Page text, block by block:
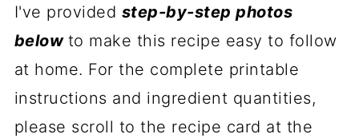
I've provided step-by-step photos
below to make this recipe easy to follow
at home. For the complete printable
instructions and ingredient quantities,
please scroll to the recipe card at the